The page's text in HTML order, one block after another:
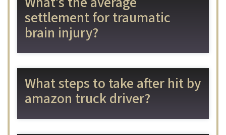
settlement for traumatic
brain injury?
What steps to take after hit by
amazon truck driver?